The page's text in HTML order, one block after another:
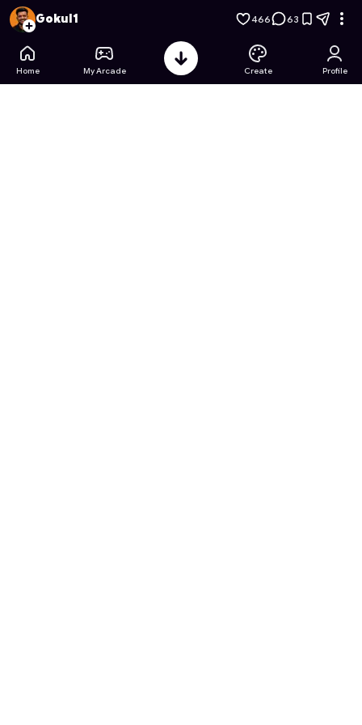
HEARTBEAT: Interactive Romance - Free Online Game on
Gokul1 466 63
Home My Arcade Create Profile